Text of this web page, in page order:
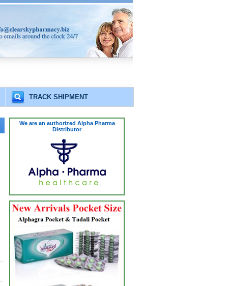
TRACK SHIPMENT
We are an authorized Alpha Pharma
Distributor